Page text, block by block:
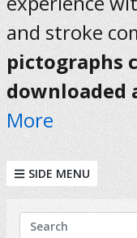
and stroke
pictographs
downloaded
More
SIDE MENU
KEYWORDS
Search